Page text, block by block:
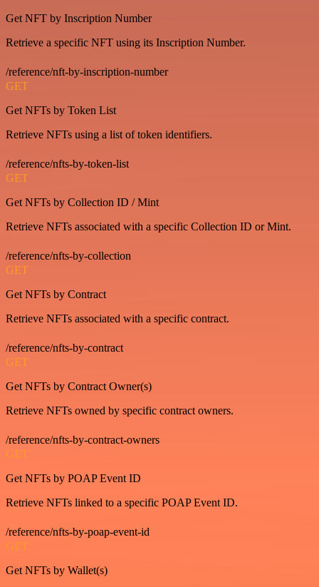
Get NFT by Inscription Number
Retrieve a specific NFT using its Inscription Number.
/reference/nft-by-inscription-number
GET
Get NFTs by Token List
Retrieve NFTs using a list of token identifiers.
/reference/nfts-by-token-list
GET
Get NFTs by Collection ID / Mint
Retrieve NFTs associated with a specific Collection ID or Mint.
/reference/nfts-by-collection
GET
Get NFTs by Contract
Retrieve NFTs associated with a specific contract.
/reference/nfts-by-contract
GET
Get NFTs by Contract Owner(s)
Retrieve NFTs owned by specific contract owners.
/reference/nfts-by-contract-owners
GET
Get NFTs by POAP Event ID
Retrieve NFTs linked to a specific POAP Event ID.
/reference/nfts-by-poap-event-id
GET
Get NFTs by Wallet(s)